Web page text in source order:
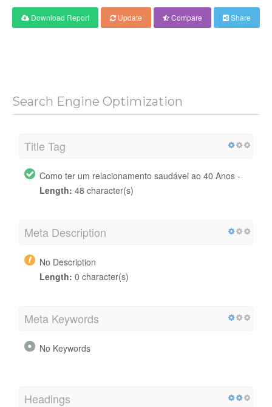
Download Report Update Compare Share
Search Engine Optimization
Title Tag
Como ter um relacionamento saudável ao 40 Anos -
Length: 48 character(s)
Meta Description
No Description
Length: 0 character(s)
Meta Keywords
No Keywords
Headings